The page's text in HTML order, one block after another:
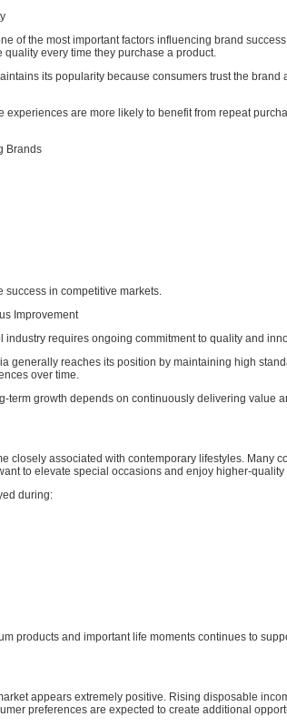
of the most important factors influencing brand
every time they purchase a product.
its popularity because consumers trust the brand
experiences are more likely to benefit from repeat
Brands
in competitive markets.
Improvement
requires ongoing commitment to quality and
generally reaches its position by maintaining high
over time.
term growth depends on continuously delivering value
closely associated with contemporary lifestyles. Many
to elevate special occasions and enjoy higher-quality
during:
products and important life moments continues to
appears extremely positive. Rising disposable
preferences are expected to create additional